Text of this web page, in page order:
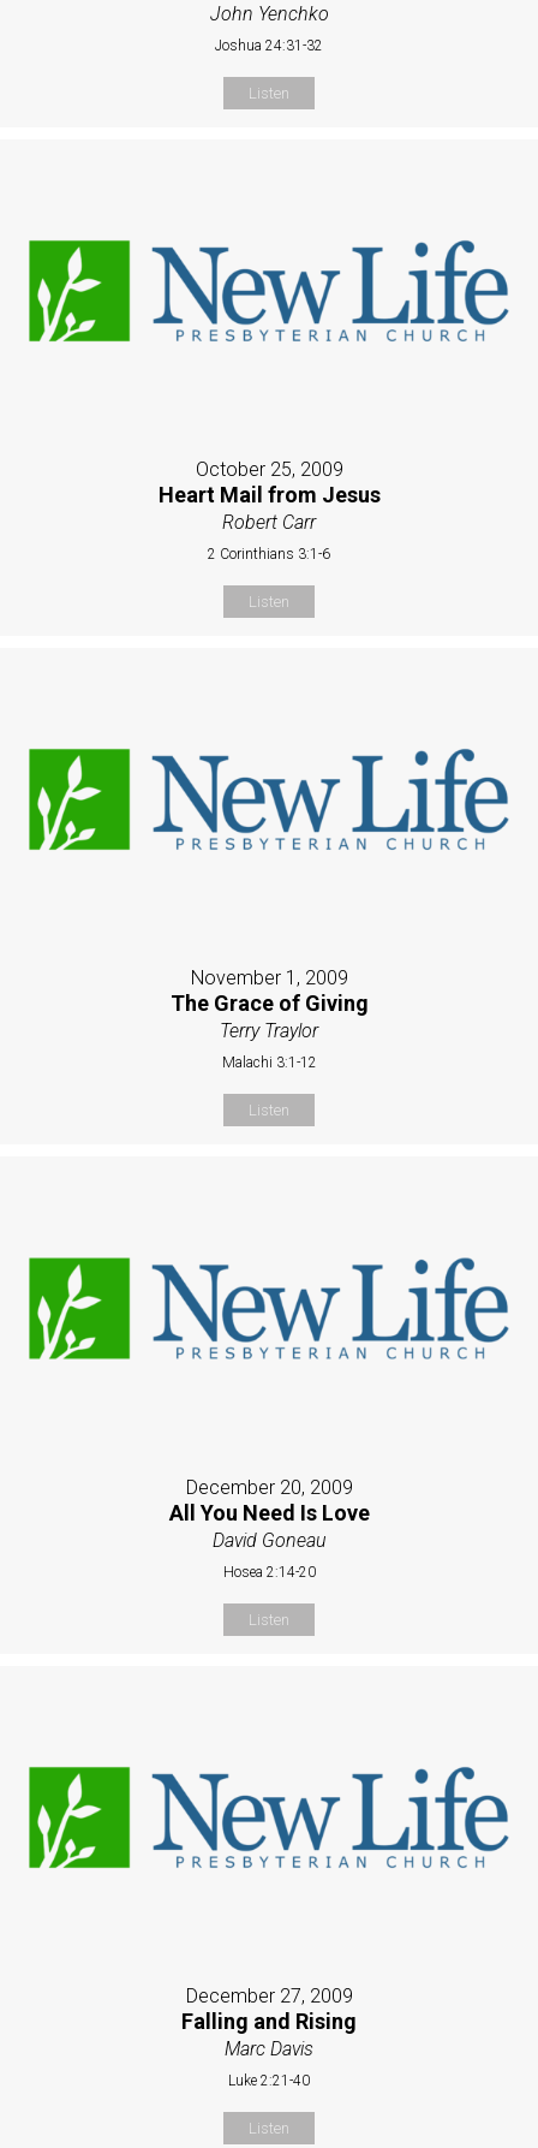
John Yenchko
Joshua 24:31-32
Listen
October 25, 2009
Heart Mail from Jesus
Robert Carr
2 Corinthians 3:1-6
Listen
November 1, 2009
The Grace of Giving
Terry Traylor
Malachi 3:1-12
Listen
December 20, 2009
All You Need Is Love
David Goneau
Hosea 2:14-20
Listen
December 27, 2009
Falling and Rising
Marc Davis
Luke 2:21-40
Listen